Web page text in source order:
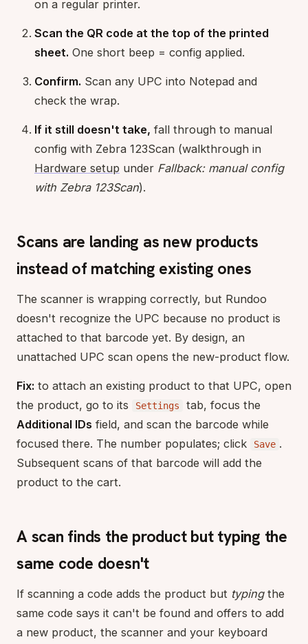
on a regular printer.
Scan the QR code at the top of the printed
sheet. One short beep = config applied.
Confirm. Scan any UPC into Notepad and
check the wrap.
If it still doesn't take, fall through to manual
config with Zebra 123Scan (walkthrough in
Hardware setup under Fallback: manual config
with Zebra 123Scan).
Scans are landing as new products
instead of matching existing ones
The scanner is wrapping correctly, but Rundoo
doesn't recognize the UPC because no product is
attached to that barcode yet. By design, an
unattached UPC scan opens the new-product flow.
Fix: to attach an existing product to that UPC, open
the product, go to its
Settings
tab, focus the
Additional IDs field, and scan the barcode while
focused there. The number populates; click
Save .
Subsequent scans of that barcode will add the
product to the cart.
A scan finds the product but typing the
same code doesn't
If scanning a code adds the product but typingthe
same code says it can't be found and offers to add
a new product, the scanner and your keyboard